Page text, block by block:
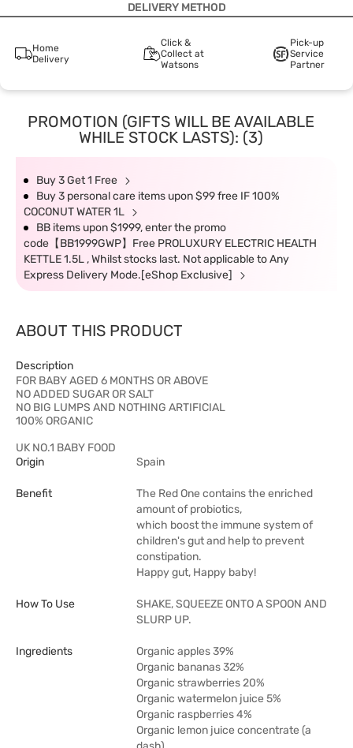
DELIVERY METHOD
Home
Delivery
Click &
Collect at
Watsons
Pick-up
Service
Partner
PROMOTION (GIFTS WILL BE AVAILABLE
WHILE STOCK LASTS): (3)
Buy 3 Get 1 Free
Buy 3 personal care items upon $99 free IF 100%
COCONUT WATER 1L
BB items upon $1999, enter the promo
code【BB1999GWP】Free PROLUXURY ELECTRIC HEALTH
KETTLE 1.5L , Whilst stocks last. Not applicable to Any
Express Delivery Mode.[eShop Exclusive]
ABOUT THIS PRODUCT
Description
FOR BABY AGED 6 MONTHS OR ABOVE
NO ADDED SUGAR OR SALT
NO BIG LUMPS AND NOTHING ARTIFICIAL
100% ORGANIC
UK NO.1 BABY FOOD
Origin
Spain
Benefit
The Red One contains the enriched
amount of probiotics,
which boost the immune system of
children's gut and help to prevent
constipation.
Happy gut, Happy baby!
How To Use
SHAKE, SQUEEZE ONTO A SPOON AND
SLURP UP.
Ingredients
Organic apples 39%
Organic bananas 32%
Organic strawberries 20%
Organic watermelon juice 5%
Organic raspberries 4%
Organic lemon juice concentrate (a